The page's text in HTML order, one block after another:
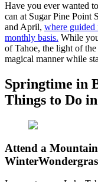
Have you ever wanted
can at Sugar Pine Point
and April, where guided
monthly basis. While
of Tahoe, the light of
magical manner while
Springtime in
Things to Do
Attend a